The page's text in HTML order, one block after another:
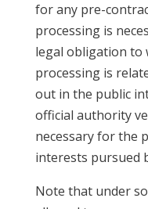
for any pre-
processing is
legal obligation to
processing is
out in the public
official authority
necessary for the
interests pursued
Note that under